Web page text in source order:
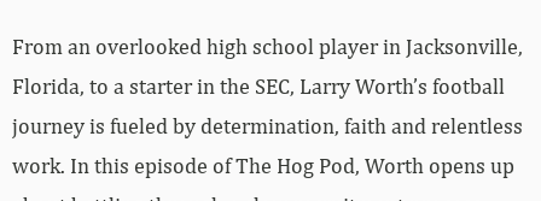
From an overlooked high school player in Jacksonville,
Florida, to a starter in the SEC, Larry Worth’s football
journey is fueled by determination, faith and relentless
work. In this episode of The Hog Pod, Worth opens up